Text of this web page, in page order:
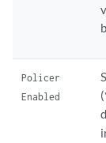
Policer
Enabled
(